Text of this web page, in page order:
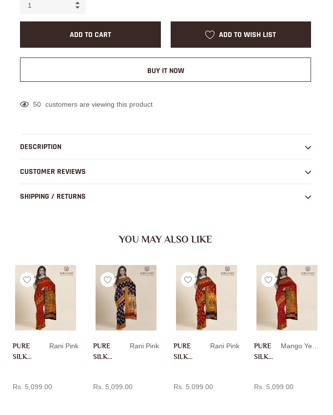
ADD TO CART ADD TO WISH LIST
BUY IT NOW
50 customers are viewing this product
product
to
DESCRIPTION
CUSTOMER REVIEWS
SHIPPING / RETURNS
YOU MAY ALSO LIKE
PURE
SILK
RANI
Rani Pink
Rs. 5,099.00
PURE
SILK
RANI
Rani Pink
Rs. 5,099.00
PURE
SILK
RANI
Rani Pink
Rs. 5,099.00
PURE
SILK
MANG
Rs. 5,099.00